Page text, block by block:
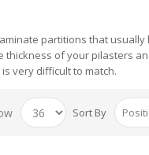
partitions that
thickness of your pilasters
very difficult to match.
Sort By